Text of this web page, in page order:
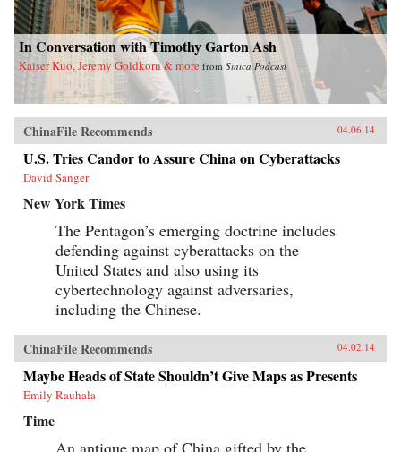
In Conversation with Timothy Garton Ash
Kaiser Kuo, Jeremy Goldkorn & more from Sinica Podcast
ChinaFile Recommends 04.06.14
U.S. Tries Candor to Assure China on Cyberattacks
David Sanger
New York Times
The Pentagon’s emerging doctrine includes
defending against cyberattacks on the
United States and also using its
cybertechnology against adversaries,
including the Chinese.
ChinaFile Recommends 04.02.14
Maybe Heads of State Shouldn’t Give Maps as Presents
Emily Rauhala
Time
An antique map of China gifted by the